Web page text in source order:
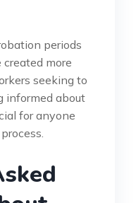
periods
more
seeking to
informed about
for anyone